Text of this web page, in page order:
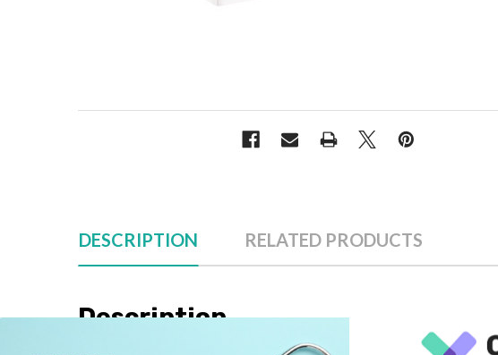
DESCRIPTION RELATED PRODUCTS
Description